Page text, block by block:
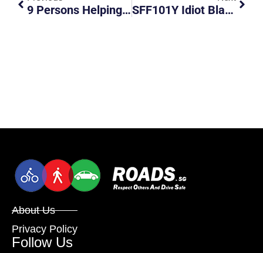
9 Persons Helping Driver With A Broken Down Car. SFF101Y Idiot Black Audi Change Lanes Recklessly Without Signals
About Us
Privacy Policy
Follow Us